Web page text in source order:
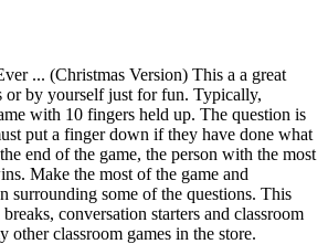
... (Christmas Version) This a a great
or by yourself just for fun. Typically,
with 10 fingers held up. The question is
put a finger down if they have done what
end of the game, the person with the most
Make the most of the game and
surrounding some of the questions. This
conversation starters and classroom
other classroom games in the store.